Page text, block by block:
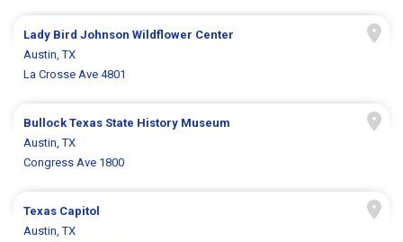
Lady Bird Johnson Wildflower Center
Austin, TX
La Crosse Ave 4801
Bullock Texas State History Museum
Austin, TX
Congress Ave 1800
Texas Capitol
Austin, TX